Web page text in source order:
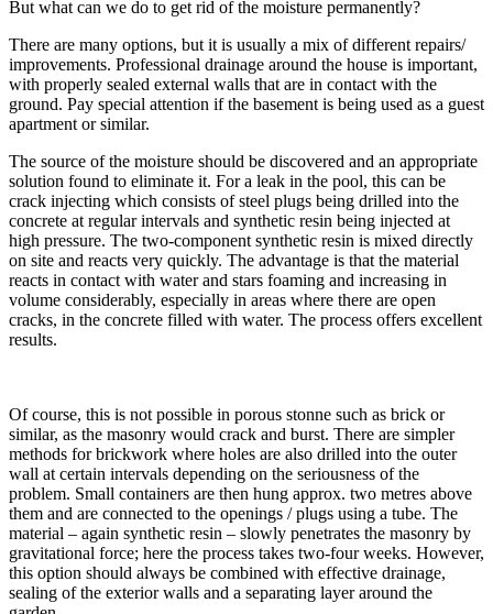
But what can we do to get rid of the moisture permanently?
There are many options, but it is usually a mix of different repairs/
improvements. Professional drainage around the house is important,
with properly sealed external walls that are in contact with the
ground. Pay special attention if the basement is being used as a guest
apartment or similar.
The source of the moisture should be discovered and an appropriate
solution found to eliminate it. For a leak in the pool, this can be
crack injecting which consists of steel plugs being drilled into the
concrete at regular intervals and synthetic resin being injected at
high pressure. The two-component synthetic resin is mixed directly
on site and reacts very quickly. The advantage is that the material
reacts in contact with water and stars foaming and increasing in
volume considerably, especially in areas where there are open
cracks, in the concrete filled with water. The process offers excellent
results.
Of course, this is not possible in porous stonne such as brick or
similar, as the masonry would crack and burst. There are simpler
methods for brickwork where holes are also drilled into the outer
wall at certain intervals depending on the seriousness of the
problem. Small containers are then hung approx. two metres above
them and are connected to the openings / plugs using a tube. The
material – again synthetic resin – slowly penetrates the masonry by
gravitational force; here the process takes two-four weeks. However,
this option should always be combined with effective drainage,
sealing of the exterior walls and a separating layer around the